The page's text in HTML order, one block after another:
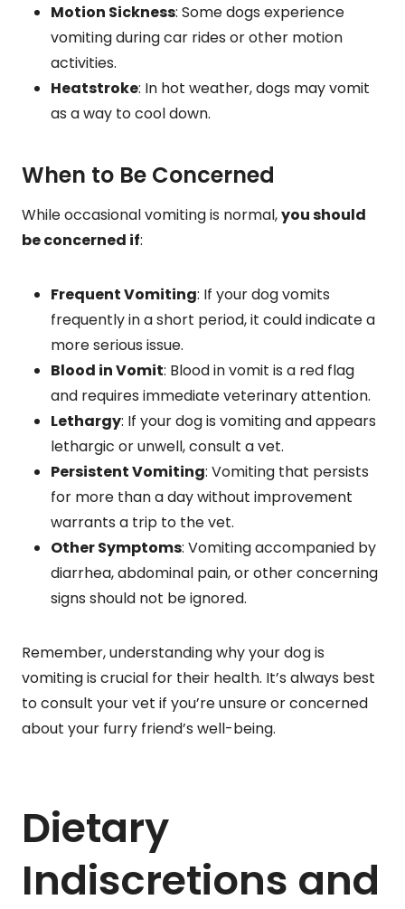
Motion Sickness: Some dogs experience
vomiting during car rides or other motion
activities.
Heatstroke: In hot weather, dogs may vomit
as a way to cool down.
When to Be Concerned
While occasional vomiting is normal,you should
be concerned if:
Frequent Vomiting: If your dog vomits
frequently in a short period, it could indicate a
more serious issue.
Blood in Vomit: Blood in vomit is a red flag
and requires immediate veterinary attention.
Lethargy: If your dog is vomiting and appears
lethargic or unwell, consult a vet.
Persistent Vomiting: Vomiting that persists
for more than a day without improvement
warrants a trip to the vet.
Other Symptoms: Vomiting accompanied by
diarrhea, abdominal pain, or other concerning
signs should not be ignored.
Remember, understanding why your dog is
vomiting is crucial for their health. It’s always best
to consult your vet if you’re unsure or concerned
about your furry friend’s well-being.
Dietary
Indiscretions and